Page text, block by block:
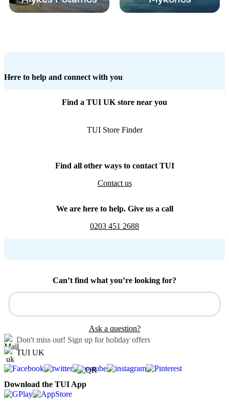
Here to help and connect with you
Find a TUI UK store near you
TUI Store Finder
Find all other ways to contact TUI
Contact us
We are here to help. Give us a call
0203 451 2688
Can’t find what you’re looking for?
Ask a question?
Don't miss out! Sign up for holiday offers
TUI UK
Download the TUI App